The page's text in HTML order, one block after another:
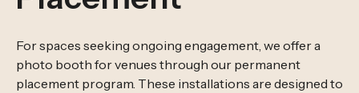
For spaces seeking ongoing engagement, we offer a
photo booth for venues through our permanent
placement program. These installations are designed to